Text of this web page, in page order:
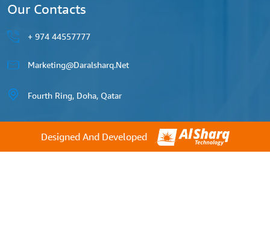
Our Contacts
44557777 974 +
Marketing@daralsharq.net
Fourth Ring, Doha, Qatar
Designed And Developed